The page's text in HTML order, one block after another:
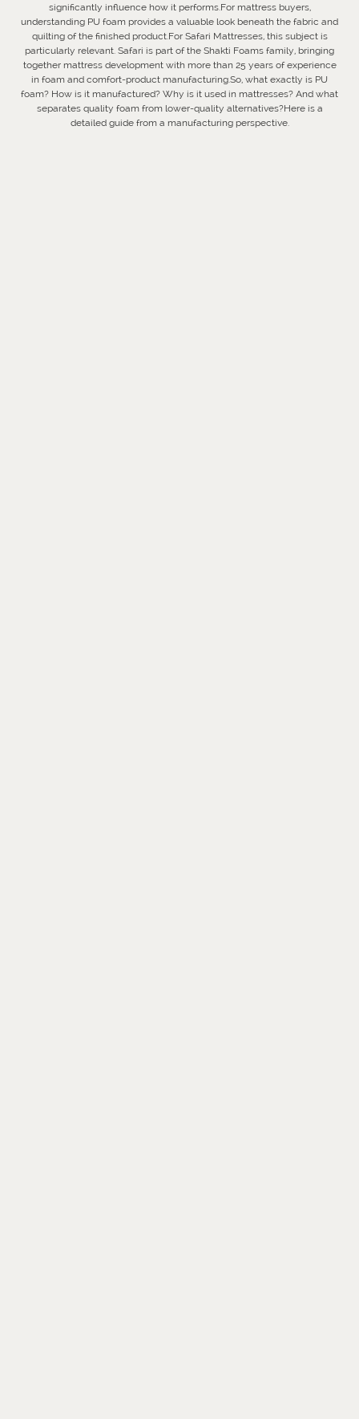
significantly influence how it performs.For mattress buyers,
understanding PU foam provides a valuable look beneath the fabric and
quilting of the finished product.For Safari Mattresses, this subject is
particularly relevant. Safari is part of the Shakti Foams family, bringing
together mattress development with more than 25 years of experience
in foam and comfort-product manufacturing.So, what exactly is PU
foam? How is it manufactured? Why is it used in mattresses? And what
separates quality foam from lower-quality alternatives?Here is a
detailed guide from a manufacturing perspective.